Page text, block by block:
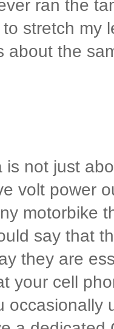
ran the
stretch my
about the
is not just
volt power
motorbike
say that
they are
your cell